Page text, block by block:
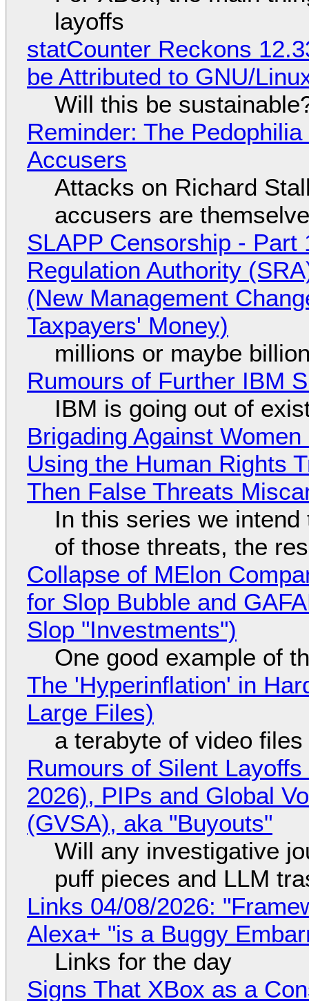
layoffs
statCounter Reckons
be Attributed to GNU/
Will this be
Reminder: The
Accusers
Attacks on Richard
accusers are
SLAPP Censorship -
Regulation Authority
(New Management
Taxpayers' Money)
millions or maybe
Rumours of Further IBM
IBM is going out of
Brigading Against
Using the Human Rights
Then False Threats
In this series we
of those threats, the
Collapse of MElon
for Slop Bubble and
Slop "Investments")
One good example of
The 'Hyperinflation' in
Large Files)
a terabyte of video
Rumours of Silent
2026), PIPs and Global
(GVSA), aka "Buyouts"
Will any investigative
puff pieces and LLM
Links 04/08/2026:
Alexa+ "is a Buggy
Links for the day
Signs That XBox as a